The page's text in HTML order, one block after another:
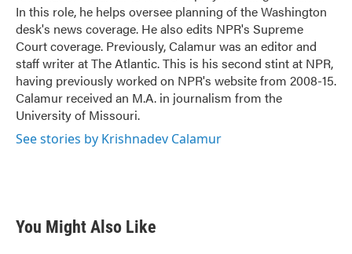
k
n
In this role, he helps oversee planning of the Washington
desk's news coverage. He also edits NPR's Supreme
Court coverage. Previously, Calamur was an editor and
staff writer at The Atlantic. This is his second stint at NPR,
having previously worked on NPR's website from 2008-15.
Calamur received an M.A. in journalism from the
University of Missouri.
See stories by Krishnadev Calamur
You Might Also Like